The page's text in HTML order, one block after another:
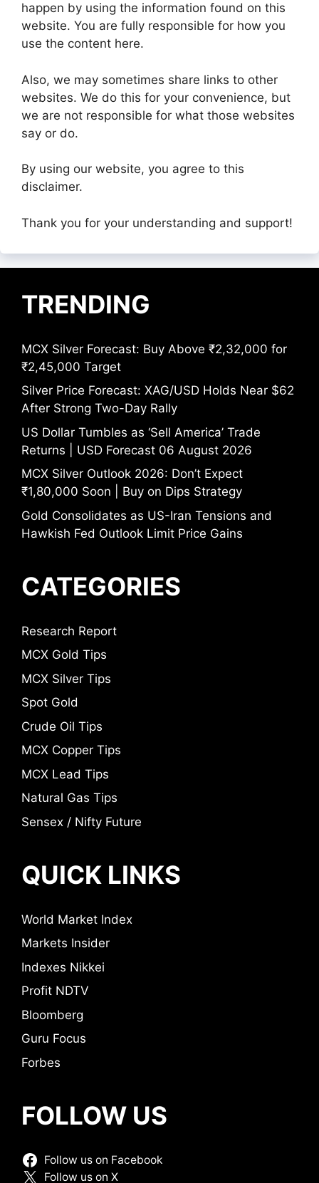
happen by using the information found on this
website. You are fully responsible for how you
use the content here.
Also, we may sometimes share links to other
websites. We do this for your convenience, but
we are not responsible for what those websites
say or do.
By using our website, you agree to this
disclaimer.
Thank you for your understanding and support!
TRENDING
MCX Silver Forecast: Buy Above ₹2,32,000 for
₹2,45,000 Target
Silver Price Forecast: XAG/USD Holds Near $62
After Strong Two-Day Rally
US Dollar Tumbles as ‘Sell America’ Trade
Returns | USD Forecast 06 August 2026
MCX Silver Outlook 2026: Don’t Expect
₹1,80,000 Soon | Buy on Dips Strategy
Gold Consolidates as US-Iran Tensions and
Hawkish Fed Outlook Limit Price Gains
CATEGORIES
Research Report
MCX Gold Tips
MCX Silver Tips
Spot Gold
Crude Oil Tips
MCX Copper Tips
MCX Lead Tips
Natural Gas Tips
Sensex / Nifty Future
QUICK LINKS
World Market Index
Markets Insider
Indexes Nikkei
Profit NDTV
Bloomberg
Guru Focus
Forbes
FOLLOW US
Follow us on Facebook
Follow us on X